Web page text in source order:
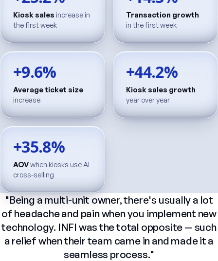
Kiosk sales increase in
the first week
Transaction growth
in the first week
+9.6%
Average ticket size
increase
+44.2%
Kiosk sales growth
year over year
+35.8%
AOVwhen kiosks use AI
cross-selling
"Beingamulti-unitowner,there's usuallya lot
ofheadacheand painwhenyou implement new
technology. INFIwasthetotal opposite—such
areliefwhentheirteam came inandmadeita
seamless process."